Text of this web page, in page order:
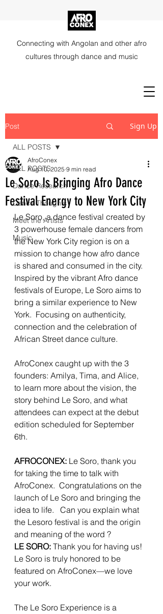
Connecting with Angolan and other afro
cultures through dance and music
Post Sign Up
ALL POSTS
Dance Research
Dance Thoughts
Meet the Artists
Music
ALL POSTS
Le Soro Is Bringing Afro Dance
Festival Energy to New York City
AfroConex
Aug 10, 2025 9 min read
Le Soro, a dance festival created by
3 powerhouse female dancers from
the New York City region is on a
mission to change how afro dance
is shared and consumed in the city.
Inspired by the vibrant Afro dance
festivals of Europe, Le Soro aims to
bring a similar experience to New
York.  Focusing on authenticity,
connection and the celebration of
African Street dance culture.
AfroConex caught up with the 3
founders: Amilya, Tima, and Alice,
to learn more about the vision, the
story behind Le Soro, and what
attendees can expect at the debut
edition scheduled for September
6th.
AFROCONEX: Le Soro, thank you
for taking the time to talk with
AfroConex.  Congratulations on the
launch of Le Soro and bringing the
idea to life.   Can you explain what
the Lesoro festival is and the origin
and meaning of the word ?
LE SORO: Thank you for having us!
Le Soro is truly honored to be
featured on AfroConex—we love
your work.
The Le Soro Experience is a